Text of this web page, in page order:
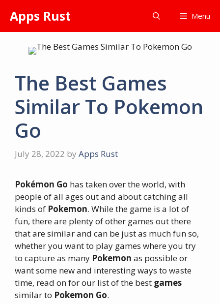
content
Apps Rust Menu
The Best Games
Similar To Pokemon
Go
July 28, 2022 by Apps Rust
Pokémon Go has taken over the world, with
people of all ages out and about catching all
kinds of Pokemon. While the game is a lot of
fun, there are plenty of other games out there
that are similar and can be just as much fun so,
whether you want to play games where you try
to capture as many Pokemon as possible or
want some new and interesting ways to waste
time, read on for our list of the best games
similar to Pokemon Go.